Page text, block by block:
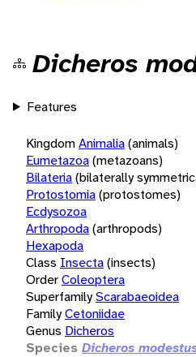
Dicheros
Features
KingdomAnimalia(animals)
Eumetazoa(metazoans)
Bilateria(bilaterally
Protostomia(protostomes)
Ecdysozoa
Arthropoda(arthropods)
Hexapoda
Class Insecta(insects)
OrderColeoptera
SuperfamilyScarabaeoidea
FamilyCetoniidae
Genus Dicheros
Species Dicheros